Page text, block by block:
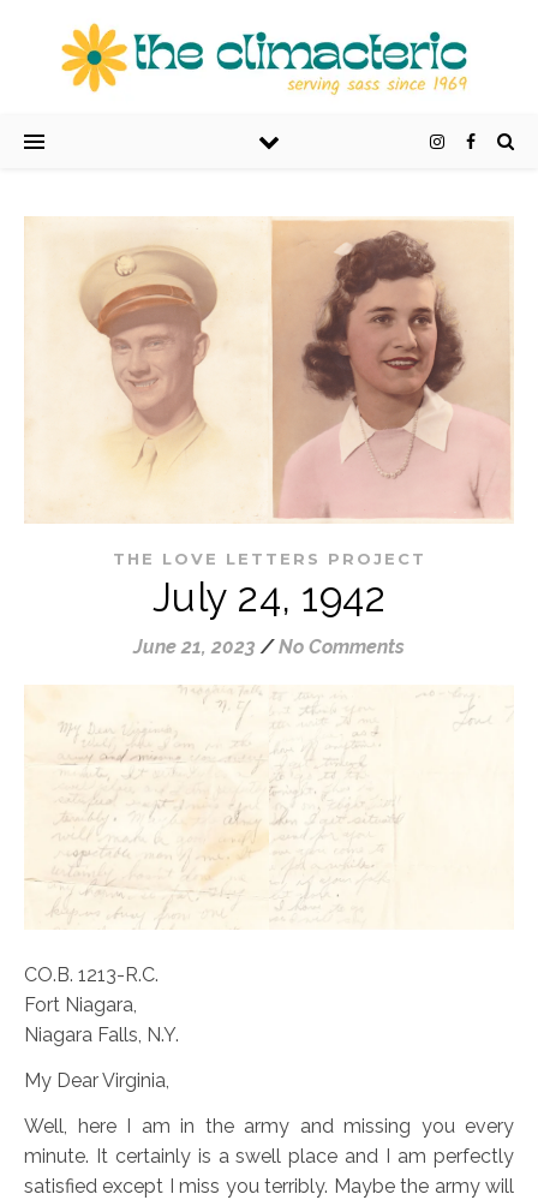
THE LOVE LETTERS PROJECT
July 24, 1942
June 21, 2023 / No Comments
CO.B. 1213-R.C.
Fort Niagara,
Niagara Falls, N.Y.
My Dear Virginia,
Well, here I am in the army and missing you every
minute. It certainly is a swell place and I am perfectly
satisfied except I miss you terribly. Maybe the army will